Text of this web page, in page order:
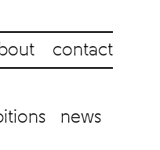
contact
news